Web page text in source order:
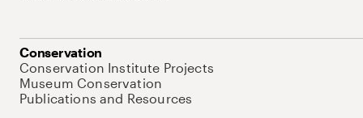
Conservation
Conservation Institute Projects
Museum Conservation
Publications and Resources